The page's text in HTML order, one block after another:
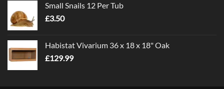
through
Small Snails 12 Per Tub
£3.50
Habistat Vivarium 36 x 18 x 18" Oak
£129.99